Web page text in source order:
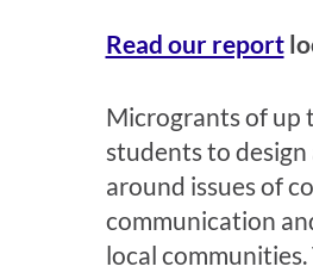
Read our report
Microgrants of up
students to
around issues of
communication
local